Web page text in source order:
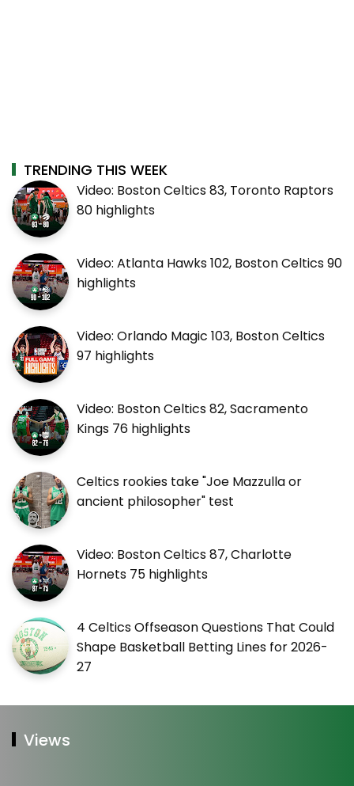
TRENDING THIS WEEK
Video: Boston Celtics 83, Toronto Raptors
80 highlights
Video: Atlanta Hawks 102, Boston Celtics 90
highlights
Video: Orlando Magic 103, Boston Celtics
97 highlights
Video: Boston Celtics 82, Sacramento
Kings 76 highlights
Celtics rookies take "Joe Mazzulla or
ancient philosopher" test
Video: Boston Celtics 87, Charlotte
Hornets 75 highlights
4 Celtics Offseason Questions That Could
Shape Basketball Betting Lines for 2026-
27
Views